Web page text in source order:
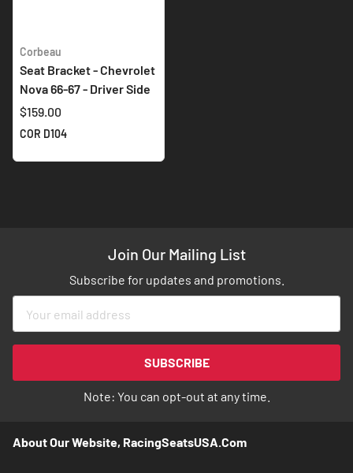
Corbeau
Seat Bracket - Chevrolet
Nova 66-67 - Driver Side
$159.00
COR D104
Join Our Mailing List
Subscribe for updates and promotions.
for
Newsletter:
SUBSCRIBE
Note: You can opt-out at any time.
About Our Website, RacingSeatsUSA.com